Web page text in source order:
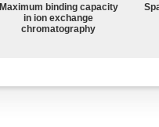
Maximum binding capacity
in ion exchange
chromatography